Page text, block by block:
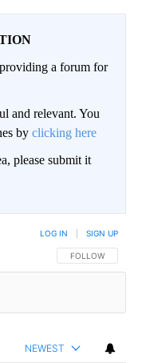
a forum for
and relevant. You
by clicking here
please submit it
FOLLOW THIS
FOLLOW
LOG IN SIGN UP
NEWEST